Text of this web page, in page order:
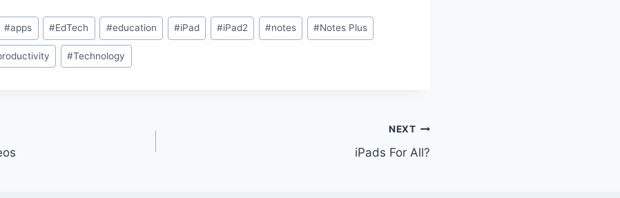
#apps #EdTech #education #iPad #iPad2 #notes #Notes Plus
#Technology
NEXT
iPads For All?